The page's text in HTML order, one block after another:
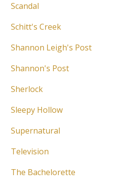
Scandal
Schitt's Creek
Shannon Leigh's Post
Shannon's Post
Sherlock
Sleepy Hollow
Supernatural
Television
The Bachelorette